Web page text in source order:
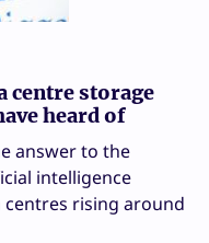
centre storage
heard of
answer to the
intelligence
rising around